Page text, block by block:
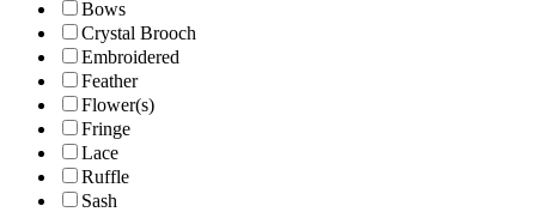
Bows
Crystal Brooch
Embroidered
Feather
Flower(s)
Fringe
Lace
Ruffle
Sash